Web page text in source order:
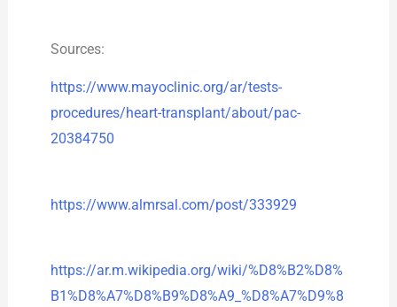
Sources:
https://www.mayoclinic.org/ar/tests-
procedures/heart-transplant/about/pac-
20384750
https://www.almrsal.com/post/333929
https://ar.m.wikipedia.org/wiki/%D8%B2%D8%
B1%D8%A7%D8%B9%D8%A9_%D8%A7%D9%8